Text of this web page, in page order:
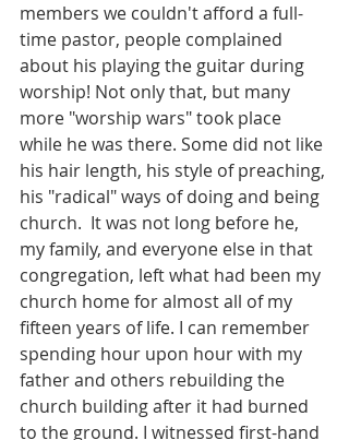
members we couldn't afford a full-
time pastor, people complained
about his playing the guitar during
worship! Not only that, but many
more "worship wars" took place
while he was there. Some did not like
his hair length, his style of preaching,
his "radical" ways of doing and being
church.  It was not long before he,
my family, and everyone else in that
congregation, left what had been my
church home for almost all of my
fifteen years of life. I can remember
spending hour upon hour with my
father and others rebuilding the
church building after it had burned
to the ground. I witnessed first-hand